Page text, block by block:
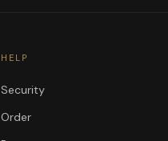
HELP
Security
Order